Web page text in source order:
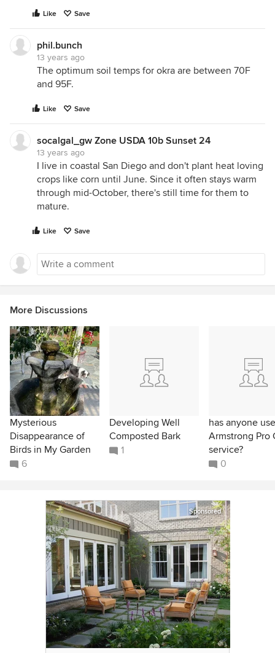
Like Save
phil.bunch
13 years ago
The optimum soil temps for okra are between 70F
and 95F.
Like Save
socalgal_gw Zone USDA 10b Sunset 24
13 years ago
I live in coastal San Diego and don't plant heat loving
crops like corn until June. Since it often stays warm
through mid-October, there's still time for them to
mature.
Like Save
More Discussions
Mysterious
Disappearance of
Birds in My Garden
6
Developing Well
Composted Bark
1
has anyone
Armstrong Pro
service?
0
Sponsored